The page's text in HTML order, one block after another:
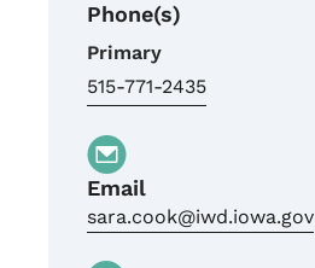
Phone(s)
Primary
515-771-2435
Email
sara.cook@iwd.iowa.gov